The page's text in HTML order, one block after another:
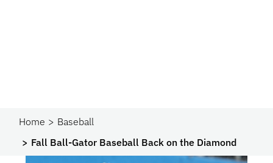
Home
Baseball
Fall Ball-Gator Baseball Back on the Diamond